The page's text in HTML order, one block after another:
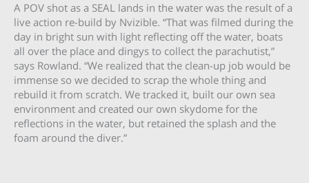
A POV shot as a SEAL lands in the water was the result of a
live action re-build by Nvizible. “That was filmed during the
day in bright sun with light reflecting off the water, boats
all over the place and dingys to collect the parachutist,”
says Rowland. “We realized that the clean-up job would be
immense so we decided to scrap the whole thing and
rebuild it from scratch. We tracked it, built our own sea
environment and created our own skydome for the
reflections in the water, but retained the splash and the
foam around the diver.”